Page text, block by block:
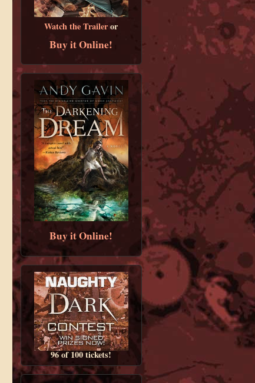
Watch the Traileror
Buy it Online!
Buy it Online!
96 of 100 tickets!